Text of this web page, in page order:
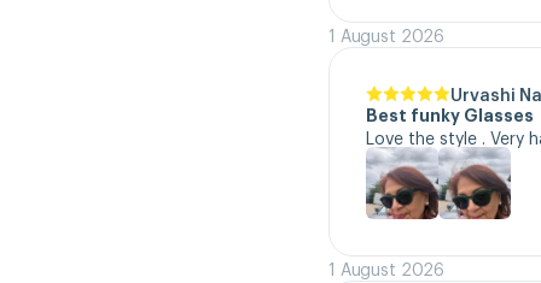
1 August 2026
Urvashi
Best funky Glasses
Love the style . Very
1 August 2026